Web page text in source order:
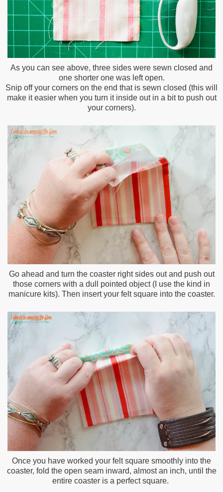
As you can see above, three sides were sewn closed and
one shorter one was left open.
Snip off your corners on the end that is sewn closed (this will
make it easier when you turn it inside out in a bit to push out
your corners).
Go ahead and turn the coaster right sides out and push out
those corners with a dull pointed object (I use the kind in
manicure kits). Then insert your felt square into the coaster.
Once you have worked your felt square smoothly into the
coaster, fold the open seam inward, almost an inch, until the
entire coaster is a perfect square.